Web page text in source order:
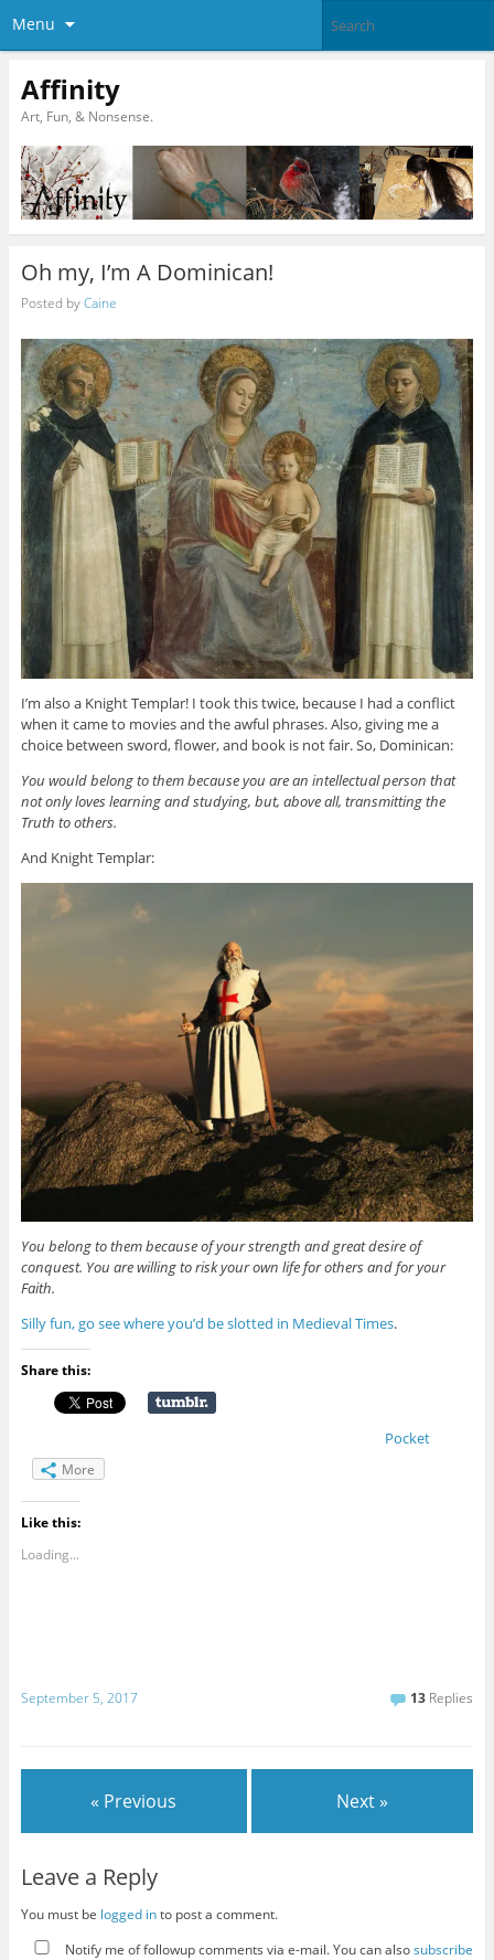
Menu
Affinity
Art, Fun, & Nonsense.
Oh my, I’m A Dominican!
Posted byCaine
I’m also a Knight Templar! I took this twice, because I had a conflict
when it came to movies and the awful phrases. Also, giving me a
choice between sword, flower, and book is not fair. So, Dominican:
You would belong to them because you are an intellectual person that
not only loves learning and studying, but, above all, transmitting the
Truth to others.
And Knight Templar:
You belong to them because of your strength and great desire of
conquest. You are willing to risk your own life for others and for your
Faith.
Silly fun, go see where you’d be slotted in Medieval Times.
Share this:
Pocket
More
Like this:
Loading...
September 5, 2017 13 Replies
« Previous Next »
Leave a Reply
You must be logged into post a comment.
Notify me of followup comments via e-mail. You can alsosubscribe